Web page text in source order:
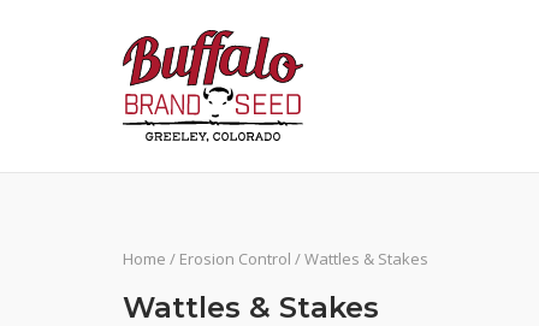
Home / Erosion Control / Wattles & Stakes
Wattles & Stakes